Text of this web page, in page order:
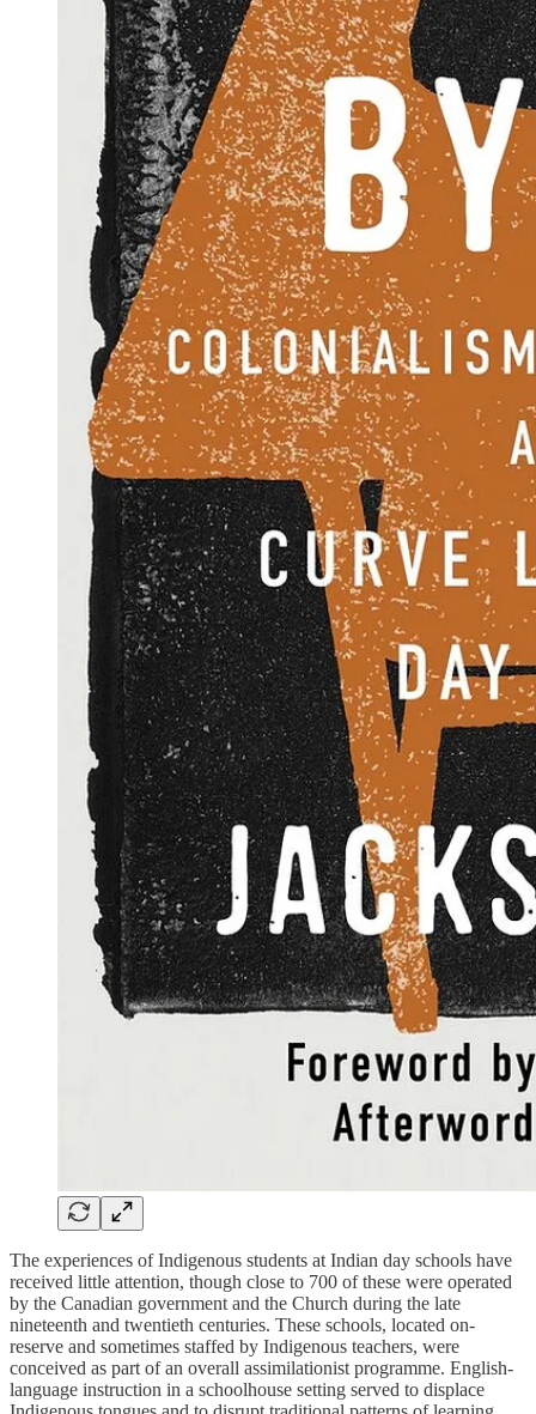
The experiences of Indigenous students at Indian day schools have
received little attention, though close to 700 of these were operated
by the Canadian government and the Church during the late
nineteenth and twentieth centuries. These schools, located on-
reserve and sometimes staffed by Indigenous teachers, were
conceived as part of an overall assimilationist programme. English-
language instruction in a schoolhouse setting served to displace